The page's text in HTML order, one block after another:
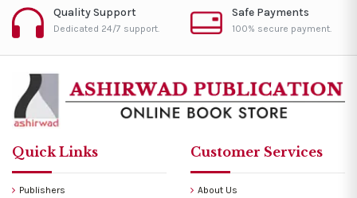
Quality Support
Dedicated 24/7 support.
Safe Payments
100% secure payment.
Quick Links
Publishers
Customer Services
About Us